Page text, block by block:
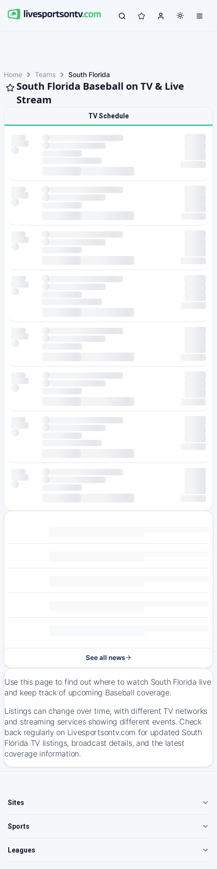
Home Teams South Florida
South Florida Baseball on TV & Live
Stream
TV Schedule
See all news
Use this page to find out where to watch South Florida live
and keep track of upcoming Baseball coverage.
Listings can change over time, with different TV networks
and streaming services showing different events. Check
back regularly on Livesportsontv.com for updated South
Florida TV listings, broadcast details, and the latest
coverage information.
Sites
Sports
Leagues